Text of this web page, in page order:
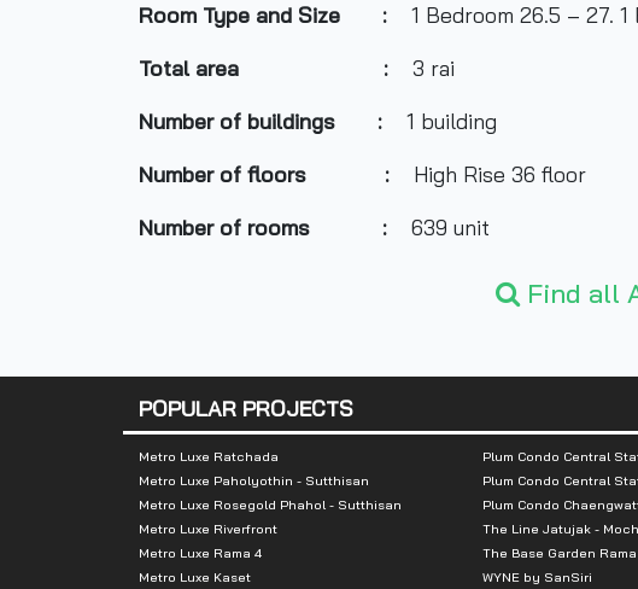
Room Type and Size :1 Bedroom 26.5 – 27. 1
Total area
:
3 rai
Number of buildings
:1 building
Number of floors
:
High Rise 36 floor
Number of rooms
:
639 unit
about 40%
The Base Rama 9 - Ramkhamhaeng – within 160 m
IDEO New Rama 9 – within 280 m
D Condo Ramkhamhaeng – within 390 m
Baan Wada Park – within 410 m
The Privacy Rama 9 – within 420 m
Find all
POPULAR PROJECTS
Metro Luxe Ratchada
Metro Luxe Paholyothin - Sutthisan
Metro Luxe Rosegold Phahol - Sutthisan
Metro Luxe Riverfront
Metro Luxe Rama 4
Metro Luxe Kaset
Plum Condo Central
Plum Condo Central
Plum Condo
The Line Jatujak -
The Base Garden Rama
WYNE by SanSiri